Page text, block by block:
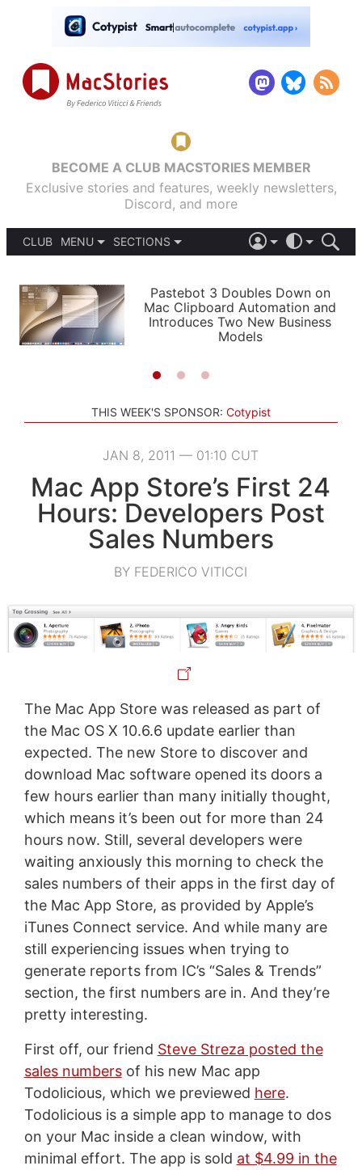
BECOME A CLUB MACSTORIES MEMBER
Exclusive stories and features, weekly newsletters,
Discord, and more
CLUB
MENU
PODCASTS
SHORTCUTS
SETUPS
SECTIONS
APPS
STORIES
LIGHT
AUTOMATIC
Pastebot 3 Doubles Down on
Mac Clipboard Automation and
Introduces Two New Business
Models
THIS WEEK'S SPONSOR: Cotypist
JAN 8, 2011 — 01:10 CUT
Mac App Store’s First 24
Hours: Developers Post
Sales Numbers
BY FEDERICO VITICCI
The Mac App Store was released as part of
the Mac OS X 10.6.6 update earlier than
expected. The new Store to discover and
download Mac software opened its doors a
few hours earlier than many initially thought,
which means it’s been out for more than 24
hours now. Still, several developers were
waiting anxiously this morning to check the
sales numbers of their apps in the first day of
the Mac App Store, as provided by Apple’s
iTunes Connect service. And while many are
still experiencing issues when trying to
generate reports from IC’s “Sales & Trends”
section, the first numbers are in. And they’re
pretty interesting.
First off, our friend Steve Streza posted the
sales numbersof his new Mac app
Todolicious, which we previewed here.
Todolicious is a simple app to manage to dos
on your Mac inside a clean window, with
minimal effort. The app is sold at $4.99 in the